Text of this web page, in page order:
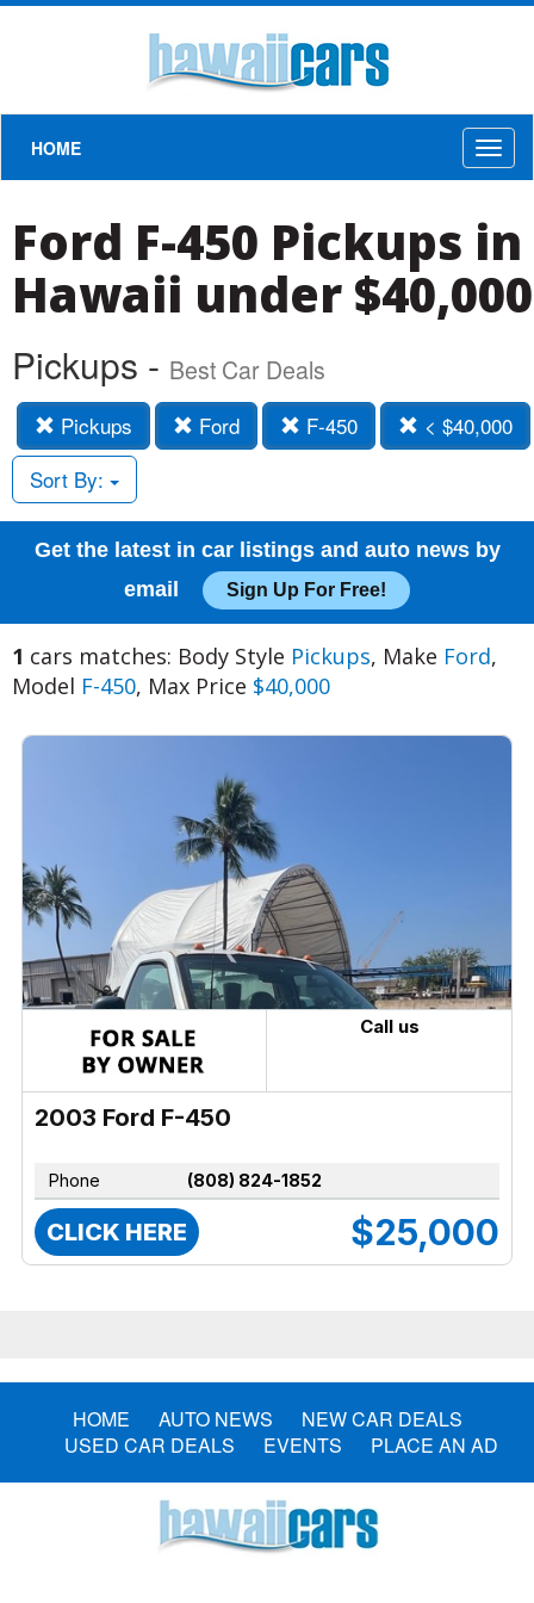
HOME
Ford F-450 Pickups in
Hawaii under $40,000
Pickups - Best Car Deals
Pickups Ford F-450
< $40,000
Sort By:
Get the latest in car listings and auto news by
email
Sign Up For Free!
1 cars matches: Body Style Pickups, Make Ford,
Model F-450, Max Price $40,000
Call us
2003 Ford F-450
Phone (808) 824-1852
CLICK HERE $25,000
HOME AUTO NEWS
NEW CAR DEALS
USED CAR DEALS
EVENTS PLACE AN AD